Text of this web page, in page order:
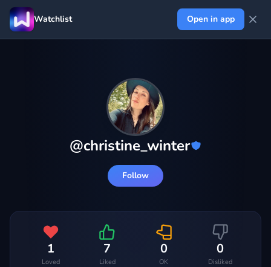
Watchlist Open in app
@christine_winter
Follow
1
Loved
7
Liked
0
OK
0
Disliked